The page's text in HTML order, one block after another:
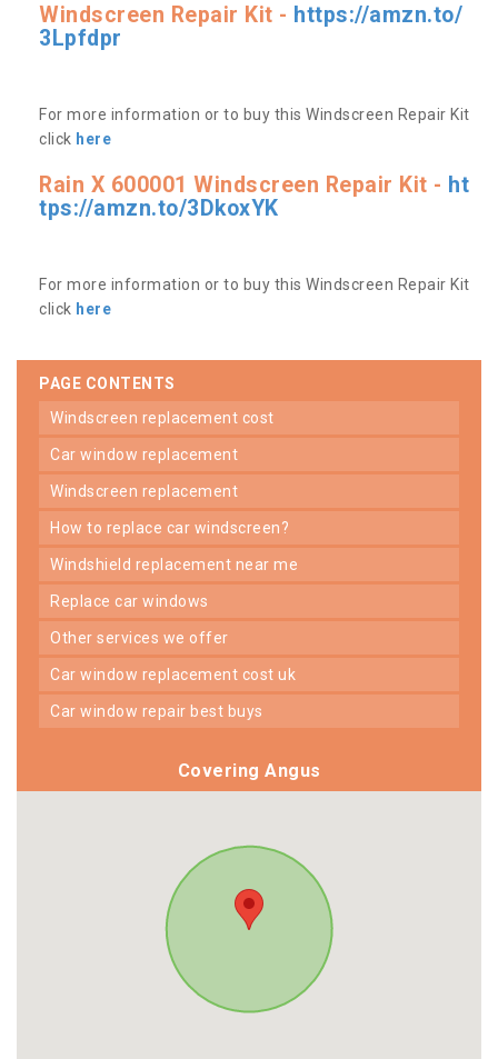
Windscreen Repair Kit - https://amzn.to/
3Lpfdpr
For more information or to buy this Windscreen Repair Kit
click here
Rain X 600001 Windscreen Repair Kit - ht
tps://amzn.to/3DkoxYK
For more information or to buy this Windscreen Repair Kit
click here
PAGE CONTENTS
windscreen replacement cost
car window replacement
windscreen replacement
how to replace car windscreen?
windshield replacement near me
replace car windows
other services we offer
car window replacement cost uk
car window repair best buys
Covering Angus